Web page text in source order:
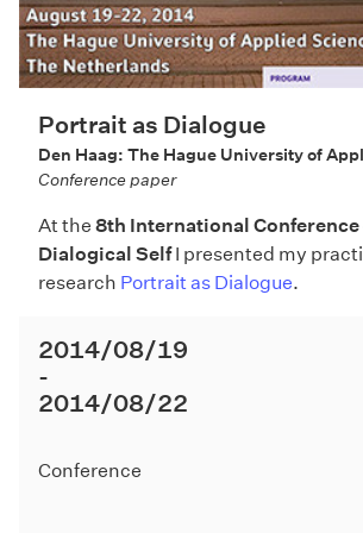
Portrait as Dialogue
Den Haag: The Hague University of
Conference paper
At the 8th International Conference
Dialogical SelfI presented my
research Portrait as Dialogue.
2014/08/19
2014/08/22
Conference